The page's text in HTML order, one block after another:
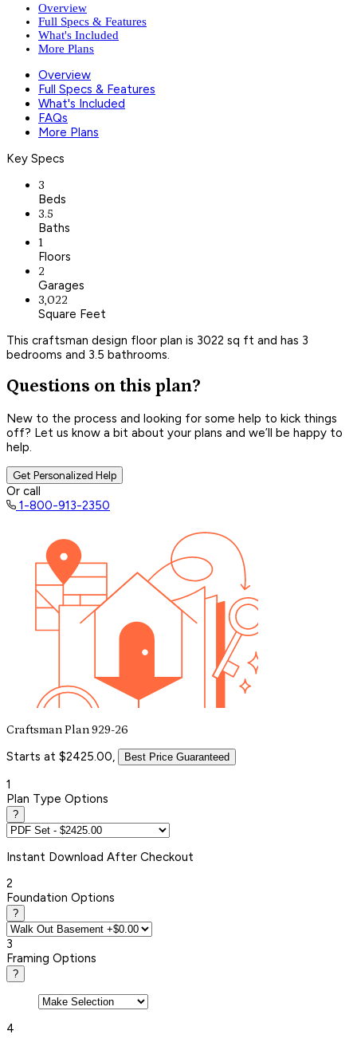
Overview
Full Specs & Features
What's Included
More Plans
Overview
Full Specs & Features
What's Included
FAQs
More Plans
Key Specs
3
Beds
3.5
Baths
1
Floors
2
Garages
3,022
Square Feet
This craftsman design floor plan is 3022 sq ft and has 3
bedrooms and 3.5 bathrooms.
Questions on this plan?
New to the process and looking for some help to kick things
off? Let us know a bit about your plans and we’ll be happy to
help.
Get Personalized Help
Or call
1-800-913-2350
Craftsman Plan 929-26
Starts at $2425.00, Best Price Guaranteed
1
Plan Type Options
?
Instant Download After Checkout
2
Foundation Options
?
3
Framing Options
?
4